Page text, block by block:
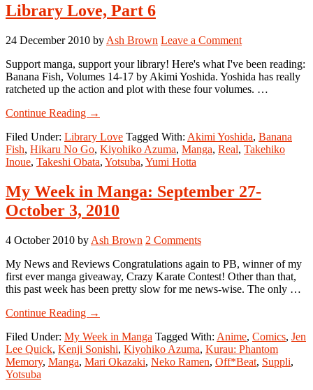
18-
July
2011
Library Love, Part 6
24 December 2010 by Ash Brown Leave a Comment
Support manga, support your library! Here's what I've been reading:
Banana Fish, Volumes 14-17 by Akimi Yoshida. Yoshida has really
ratcheted up the action and plot with these four volumes. …
Continue Reading about
Love,
Part
6
→
Filed Under: Library Love Tagged With: Akimi Yoshida, Banana
Fish, Hikaru No Go, Kiyohiko Azuma, Manga, Real, Takehiko
Inoue, Takeshi Obata, Yotsuba, Yumi Hotta
My Week in Manga: September 27-
October 3, 2010
4 October 2010 by Ash Brown 2 Comments
My News and Reviews Congratulations again to PB, winner of my
first ever manga giveaway, Crazy Karate Contest! Other than that,
this past week has been pretty slow for me news-wise. The only …
Continue Reading about
Week
in
Manga:
→
Filed Under: My Week in Manga Tagged With: Anime, Comics, Jen
Lee Quick, Kenji Sonishi, Kiyohiko Azuma, Kurau: Phantom
Memory, Manga, Mari Okazaki, Neko Ramen, Off*Beat, Suppli,
Yotsuba